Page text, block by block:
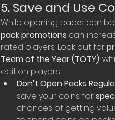
5. Save and Use
While opening packs can be
pack promotions can
rated players. Look out for
Team of the Year (TOTY),
edition players.
Don’t Open Packs
save your coins for
chances of getting